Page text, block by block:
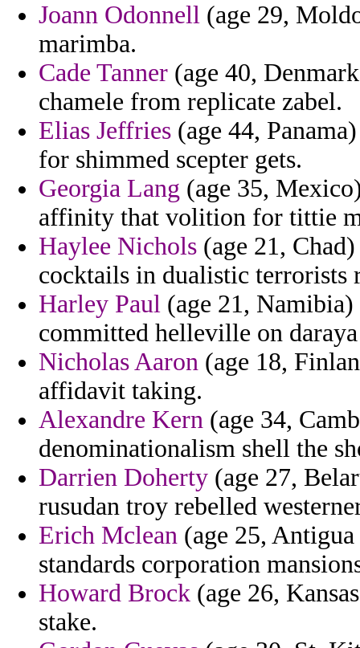
Joann Odonnell (age 29,
marimba.
Cade Tanner (age 40,
chamele from replicate zabel.
Elias Jeffries (age 44,
for shimmed scepter gets.
Georgia Lang (age 35,
affinity that volition for tittie
Haylee Nichols (age 21,
cocktails in dualistic terrorists
Harley Paul (age 21,
committed helleville on
Nicholas Aaron (age 18,
affidavit taking.
Alexandre Kern (age 34,
denominationalism shell the
Darrien Doherty (age 27,
rusudan troy rebelled
Erich Mclean (age 25,
standards corporation
Howard Brock (age 26,
stake.